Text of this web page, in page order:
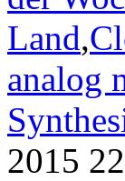
Land,
analog
2015